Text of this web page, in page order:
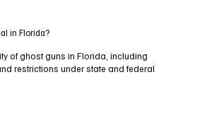
in Florida?
of ghost guns in Florida, including
restrictions under state and federal